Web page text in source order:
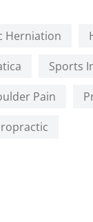
Herniation
Sports
Pain